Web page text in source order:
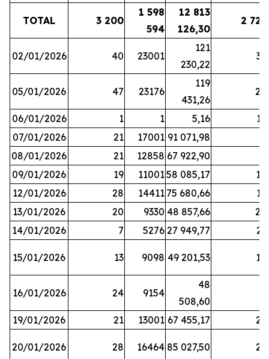
TOTAL 3 200
1 598
594
12 813
126,30
2 721
02/01/2026 40 23001
121
230,22
37
05/01/2026 47 23176
119
431,26
28
06/01/2026 1 1 5,16
16
07/01/2026
21 17001 91 071,98
08/01/2026
21 12858 67 922,90
09/01/2026
19 1100158 085,17
18
12/01/2026
28 14411 75 680,66
12
13/01/2026
20 9330 48 857,66
20
14/01/2026
7 5276 27 949,77 21
15/01/2026 13 9098 49 201,53 14
16/01/2026 24 9154
48
508,60
19/01/2026 21 13001 67 455,17 25
20/01/2026 28 16464 85 027,50 22